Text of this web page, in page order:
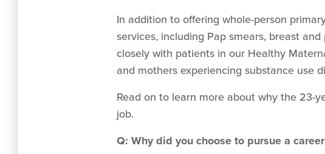
In addition to offering whole-person
services, including Pap smears, breast
closely with patients in our Healthy
and mothers experiencing substance use
Read on to learn more about why the 23-
job.
Q: Why did you choose to pursue a